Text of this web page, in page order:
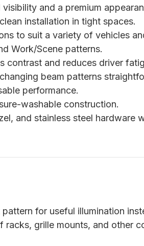
and a premium
installation in tight spaces.
to suit a variety of vehicles
Work/Scene patterns.
contrast and reduces driver
beam patterns
performance.
washable construction.
and stainless steel hardware
for useful illumination
grille mounts, and other